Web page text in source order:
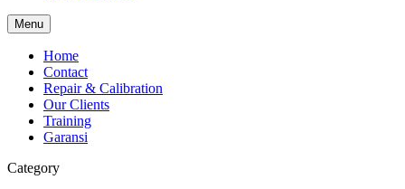
Menu
Home
Contact
Repair & Calibration
Our Clients
Training
Garansi
Category